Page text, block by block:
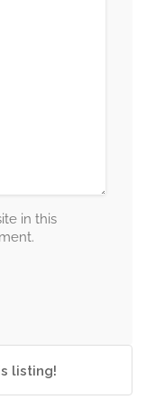
in this
listing!